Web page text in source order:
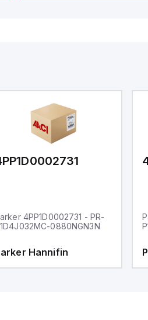
4PP1D0002731 - PR-
0880NGN3N
Hannifin